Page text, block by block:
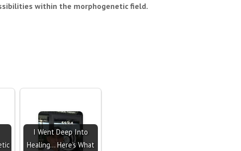
within the morphogenetic field.
I Went Deep Into
Healing… Here’s What